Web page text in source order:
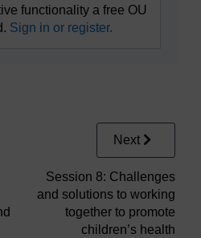
functionality a free OU
Sign in or register.
Next
Session 8: Challenges
and solutions to working
together to promote
children’s health